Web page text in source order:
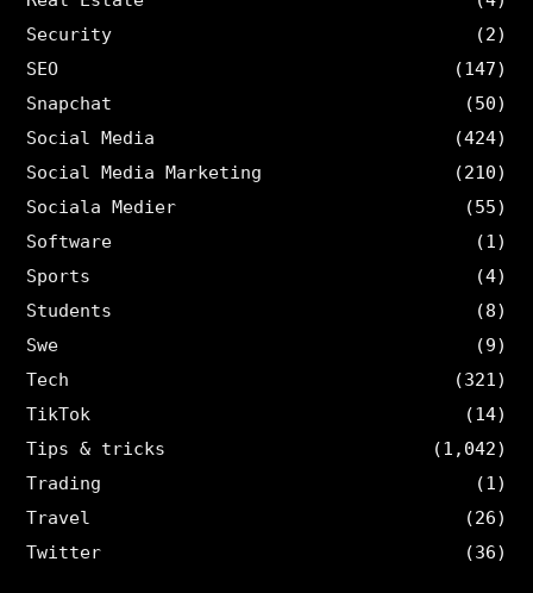
Security
(2)
SEO
(147)
Snapchat
(50)
Social Media
(424)
Social Media Marketing
(210)
Sociala Medier
(55)
Software
(1)
Sports
(4)
Students
(8)
Swe
(9)
Tech
(321)
TikTok
(14)
Tips & tricks
(1,042)
Trading
(1)
Travel
(26)
Twitter
(36)